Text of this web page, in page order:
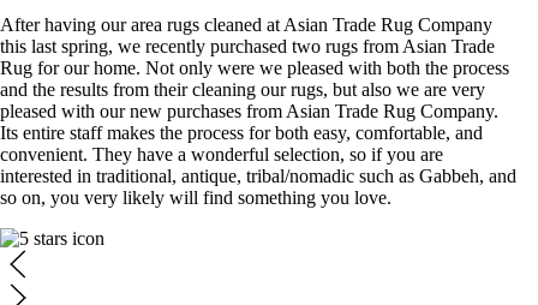
After having our area rugs cleaned at Asian Trade Rug Company
this last spring, we recently purchased two rugs from Asian Trade
Rug for our home. Not only were we pleased with both the process
and the results from their cleaning our rugs, but also we are very
pleased with our new purchases from Asian Trade Rug Company.
Its entire staff makes the process for both easy, comfortable, and
convenient. They have a wonderful selection, so if you are
interested in traditional, antique, tribal/nomadic such as Gabbeh, and
so on, you very likely will find something you love.